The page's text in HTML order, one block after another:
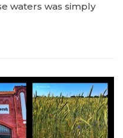
waters was simply